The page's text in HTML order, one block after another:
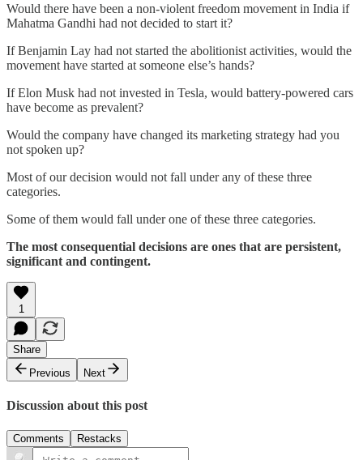
Would there have been a non-violent freedom movement in India if
Mahatma Gandhi had not decided to start it?
If Benjamin Lay had not started the abolitionist activities, would the
movement have started at someone else’s hands?
If Elon Musk had not invested in Tesla, would battery-powered cars
have become as prevalent?
Would the company have changed its marketing strategy had you
not spoken up?
Most of our decision would not fall under any of these three
categories.
Some of them would fall under one of these three categories.
The most consequential decisions are ones that are persistent,
significant and contingent.
1
Share
Previous
Next
Discussion about this post
Comments Restacks